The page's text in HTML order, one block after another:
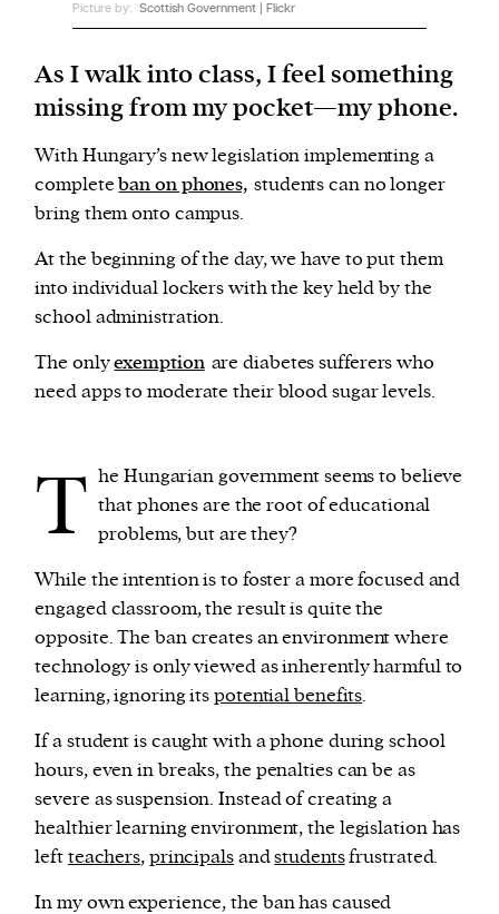
or other similar technologies on your device and
provide social media features and analyse our
traffic.
Picture by: Scottish Government | Flickr
As I walk into class, I feel something
missing from my pocket—my phone.
With Hungary’s new legislation implementing a
completeban on phones, students can no longer
bring them onto campus.
At the beginning of the day, we have to put them
into individual lockers with the key held by the
school administration.
The onlyexemption are diabetes sufferers who
need apps to moderate their blood sugar levels.
T he Hungarian government seems to believe
that phones are the root of educational
problems, but are they?
While the intention is to foster a more focused and
engaged classroom, the result is quite the
opposite. The ban creates an environment where
technology is only viewed as inherently harmful to
learning, ignoring itspotential benefits.
If a student is caught with a phone during school
hours, even in breaks, the penalties can be as
severe as suspension. Instead of creating a
healthier learning environment, the legislation has
leftteachers,principalsandstudentsfrustrated.
In my own experience, the ban has caused